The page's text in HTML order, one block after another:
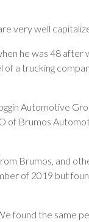
very well
he was 48 after
of a trucking
Automotive
of Brumos
Brumos, and
of 2019 but
found the same